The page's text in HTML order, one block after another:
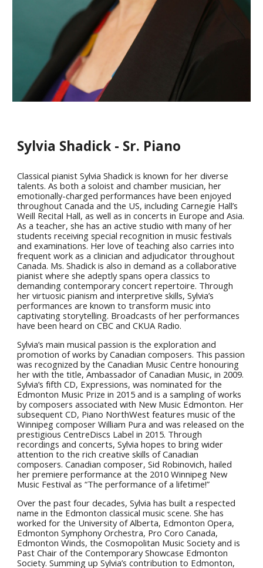
Sylvia Shadick - Sr. Piano
Classical pianist Sylvia Shadick is known for her diverse
talents. As both a soloist and chamber musician, her
emotionally-charged performances have been enjoyed
throughout Canada and the US, including Carnegie Hall’s
Weill Recital Hall, as well as in concerts in Europe and Asia.
As a teacher, she has an active studio with many of her
students receiving special recognition in music festivals
and examinations. Her love of teaching also carries into
frequent work as a clinician and adjudicator throughout
Canada. Ms. Shadick is also in demand as a collaborative
pianist where she adeptly spans opera classics to
demanding contemporary concert repertoire. Through
her virtuosic pianism and interpretive skills, Sylvia’s
performances are known to transform music into
captivating storytelling. Broadcasts of her performances
have been heard on CBC and CKUA Radio.
Sylvia’s main musical passion is the exploration and
promotion of works by Canadian composers. This passion
was recognized by the Canadian Music Centre honouring
her with the title, Ambassador of Canadian Music, in 2009.
Sylvia’s fifth CD, Expressions, was nominated for the
Edmonton Music Prize in 2015 and is a sampling of works
by composers associated with New Music Edmonton. Her
subsequent CD, Piano NorthWest features music of the
Winnipeg composer William Pura and was released on the
prestigious CentreDiscs Label in 2015. Through
recordings and concerts, Sylvia hopes to bring wider
attention to the rich creative skills of Canadian
composers. Canadian composer, Sid Robinovich, hailed
her premiere performance at the 2010 Winnipeg New
Music Festival as “The performance of a lifetime!”
Over the past four decades, Sylvia has built a respected
name in the Edmonton classical music scene. She has
worked for the University of Alberta, Edmonton Opera,
Edmonton Symphony Orchestra, Pro Coro Canada,
Edmonton Winds, the Cosmopolitan Music Society and is
Past Chair of the Contemporary Showcase Edmonton
Society. Summing up Sylvia’s contribution to Edmonton,